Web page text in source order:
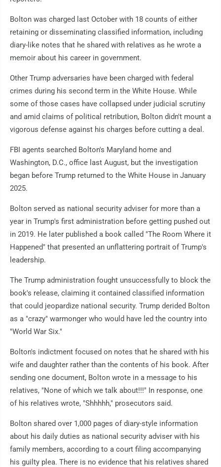
Bolton was charged last October with 18 counts of either
retaining or disseminating classified information, including
diary-like notes that he shared with relatives as he wrote a
memoir about his career in government.
Other Trump adversaries have been charged with federal
crimes during his second term in the White House. While
some of those cases have collapsed under judicial scrutiny
and amid claims of political retribution, Bolton didn't mount a
vigorous defense against his charges before cutting a deal.
FBI agents searched Bolton's Maryland home and
Washington, D.C., office last August, but the investigation
began before Trump returned to the White House in January
2025.
Bolton served as national security adviser for more than a
year in Trump's first administration before getting pushed out
in 2019. He later published a book called "The Room Where it
Happened" that presented an unflattering portrait of Trump's
leadership.
The Trump administration fought unsuccessfully to block the
book's release, claiming it contained classified information
that could jeopardize national security. Trump derided Bolton
as a "crazy" warmonger who would have led the country into
"World War Six."
Bolton's indictment focused on notes that he shared with his
wife and daughter rather than the contents of his book. After
sending one document, Bolton wrote in a message to his
relatives, "None of which we talk about!!!" In response, one
of his relatives wrote, "Shhhhh," prosecutors said.
Bolton shared over 1,000 pages of diary-style information
about his daily duties as national security adviser with his
family members, according to a court filing accompanying
his guilty plea. There is no evidence that his relatives shared